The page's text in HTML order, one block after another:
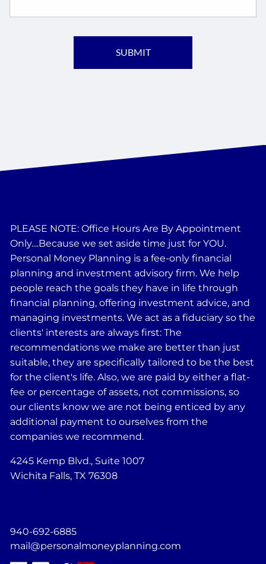
PLEASE NOTE: Office Hours Are By Appointment
Only....Because we set aside time just for YOU.
Personal Money Planning is a fee-only financial
planning and investment advisory firm. We help
people reach the goals they have in life through
financial planning, offering investment advice, and
managing investments. We act as a fiduciary so the
clients' interests are always first: The
recommendations we make are better than just
suitable, they are specifically tailored to be the best
for the client's life. Also, we are paid by either a flat-
fee or percentage of assets, not commissions, so
our clients know we are not being enticed by any
additional payment to ourselves from the
companies we recommend.
4245 Kemp Blvd., Suite 1007
Wichita Falls, TX 76308
940-692-6885
mail@personalmoneyplanning.com